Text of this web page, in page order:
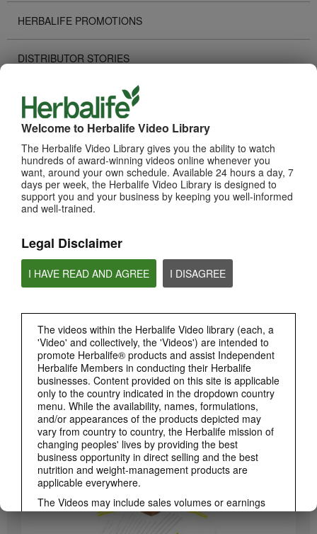
Welcome to Herbalife Video Library
The Herbalife Video Library gives you the ability to watch
hundreds of award-winning videos online whenever you
want, around your own schedule. Available 24 hours a day, 7
days per week, the Herbalife Video Library is designed to
support you and your business by keeping you well-informed
and well-trained.
Legal Disclaimer
I HAVE READ AND AGREE I DISAGREE
The videos within the Herbalife Video library (each, a
'Video' and collectively, the 'Videos') are intended to
promote Herbalife® products and assist Independent
Herbalife Members in conducting their Herbalife
businesses. Content provided on this site is applicable
only to the country indicated in the dropdown country
menu. While the availability, names, formulations,
and/or appearances of the products depicted may
vary from country to country, the Herbalife mission of
changing peoples' lives by providing the best
business opportunity in direct selling and the best
nutrition and weight-management products are
applicable everywhere.
The Videos may include sales volumes or earnings
experiences of various Independent Herbalife
Members who are at different levels within the
HERBALIFE PROMOTIONS
DISTRIBUTOR STORIES
TECHNOLOGY TOOLS
RECOGNITION
HOW TO VIDEOS
PRODUCTS
3:19
Luigi Gratton CoQ10Vita Gels Video
Luigi Gratton CoQ10Vita Gels product explanation